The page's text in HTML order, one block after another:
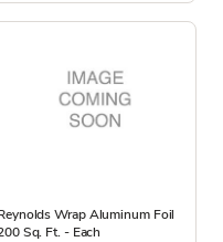
Wrap Aluminum Foil
Sq. Ft. - Each